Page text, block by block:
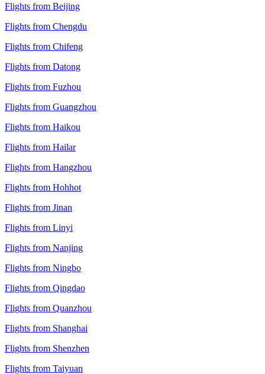
Flights from Beijing
Flights from Chengdu
Flights from Chifeng
Flights from Datong
Flights from Fuzhou
Flights from Guangzhou
Flights from Haikou
Flights from Hailar
Flights from Hangzhou
Flights from Hohhot
Flights from Jinan
Flights from Linyi
Flights from Nanjing
Flights from Ningbo
Flights from Qingdao
Flights from Quanzhou
Flights from Shanghai
Flights from Shenzhen
Flights from Taiyuan